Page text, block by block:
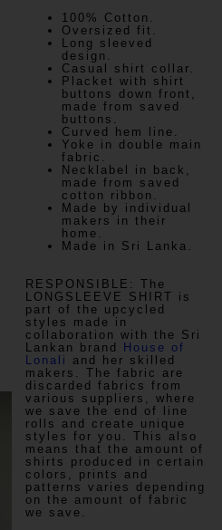
100% Cotton.
Oversized fit.
Long sleeved
design.
Casual shirt collar.
Placket with shirt
buttons down front,
made from saved
buttons.
Curved hem line.
Yoke in double main
fabric.
Necklabel in back,
made from saved
cotton ribbon.
Made by individual
makers in their
home.
Made in Sri Lanka.
RESPONSIBLE:
The
LONGSLEEVE SHIRT is
part of the upcycled
styles made in
collaboration with the Sri
Lankan brand
House of
Lonali
and her skilled
makers. The fabric are
discarded fabrics from
various suppliers, where
we save the end of line
rolls and create unique
styles for you. This also
means that the amount of
shirts produced in certain
colors, prints and
patterns varies depending
on the amount of fabric
we save.